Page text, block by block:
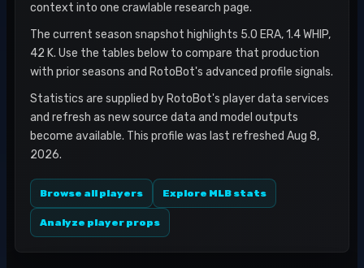
context into one crawlable research page.
The current season snapshot highlights 5.0 ERA, 1.4 WHIP,
42 K. Use the tables below to compare that production
with prior seasons and RotoBot's advanced profile signals.
Statistics are supplied by RotoBot's player data services
and refresh as new source data and model outputs
become available. This profile was last refreshed Aug 8,
2026.
Browse all players Explore MLB stats
Analyze player props